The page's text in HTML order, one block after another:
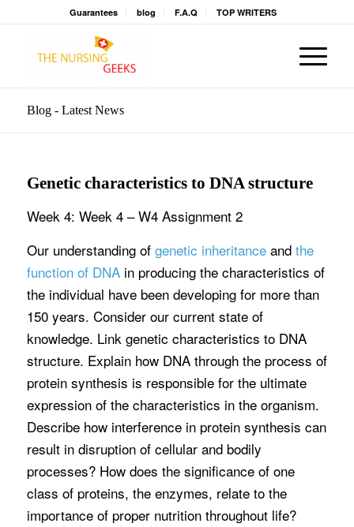
Guarantees blog F.A.Q TOP WRITERS
Blog - Latest News
Genetic characteristics to DNA structure
Week 4: Week 4 – W4 Assignment 2
Our understanding of genetic inheritanceandthe
function of DNAin producing the characteristics of
the individual have been developing for more than
150 years. Consider our current state of
knowledge. Link genetic characteristics to DNA
structure. Explain how DNA through the process of
protein synthesis is responsible for the ultimate
expression of the characteristics in the organism.
Describe how interference in protein synthesis can
result in disruption of cellular and bodily
processes? How does the significance of one
class of proteins, the enzymes, relate to the
importance of proper nutrition throughout life?